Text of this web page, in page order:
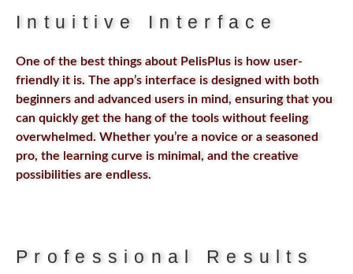
Intuitive Interface
One of the best things about PelisPlus is how user-
friendly it is. The app’s interface is designed with both
beginners and advanced users in mind, ensuring that you
can quickly get the hang of the tools without feeling
overwhelmed. Whether you’re a novice or a seasoned
pro, the learning curve is minimal, and the creative
possibilities are endless.
Professional Results